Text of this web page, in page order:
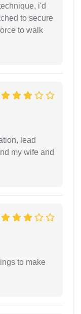
i'd
to secure
to walk
lead
my wife and
to make